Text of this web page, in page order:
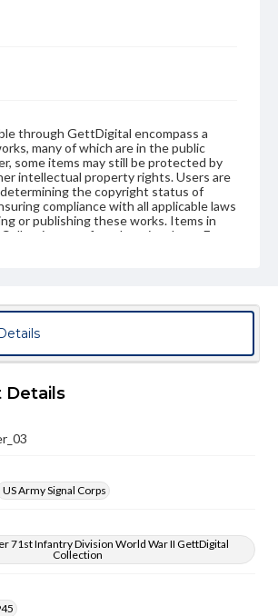
through GettDigital encompass a
many of which are in the public
some items may still be protected by
intellectual property rights. Users are
the copyright status of
compliance with all applicable laws
or publishing these works. Items in
are for educational use. For
Details
US Army Signal Corps
71st Infantry Division World War II GettDigital
Collection